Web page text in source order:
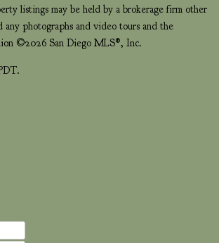
listings may be held by a brokerage firm other
photographs and video tours and the
©2026 San Diego MLS®, Inc.